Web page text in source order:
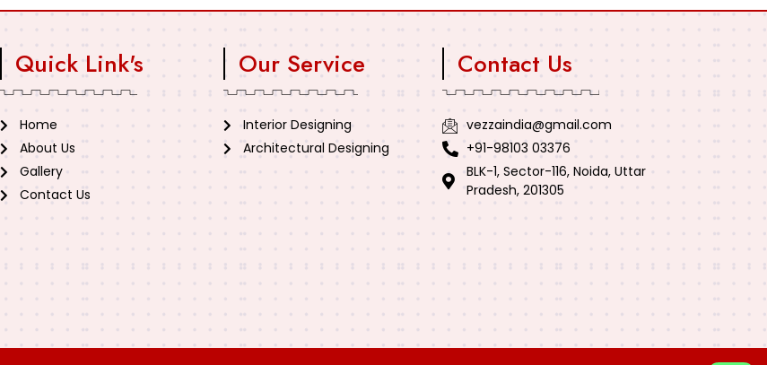
Quick Link's
Home
About Us
Gallery
Contact Us
Our Service
Interior Designing
Architectural Designing
Contact Us
vezzaindia@gmail.com
+91-98103 03376
BLK-1, Sector-116, Noida, Uttar
Pradesh, 201305